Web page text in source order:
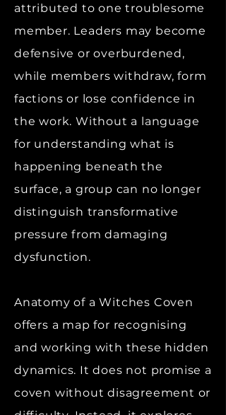
attributed to one troublesome
member. Leaders may become
defensive or overburdened,
while members withdraw, form
factions or lose confidence in
the work. Without a language
for understanding what is
happening beneath the
surface, a group can no longer
distinguish transformative
pressure from damaging
dysfunction.
Anatomy of a Witches Coven
offers a map for recognising
and working with these hidden
dynamics. It does not promise a
coven without disagreement or